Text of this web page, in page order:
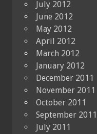
July 2012
June 2012
May 2012
April 2012
March 2012
January 2012
December 2011
November 2011
October 2011
September 2011
July 2011